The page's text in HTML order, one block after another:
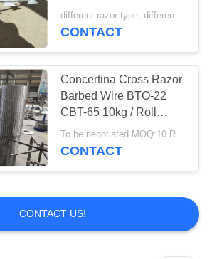
10 Mtr
different razor type, different price MOQ:7 tons
CONTACT
Concertina Cross Razor
Barbed Wire BTO-22
CBT-65 10kg / Roll
Packing
To be negotiated MOQ:10 Rolls
CONTACT
CONTACT US!